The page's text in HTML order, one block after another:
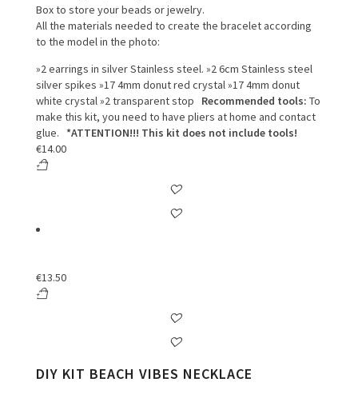
Box to store your beads or jewelry.
All the materials needed to create the bracelet according
to the model in the photo:
»2 earrings in silver Stainless steel. »2 6cm Stainless steel
silver spikes »17 4mm donut red crystal»17 4mm donut
white crystal»2 transparent stop Recommended tools: To
make this kit, you need to have pliers at home and contact
glue. *ATTENTION!!! This kit does not include tools!
€14.00
€13.50
DIY KIT BEACH VIBES NECKLACE